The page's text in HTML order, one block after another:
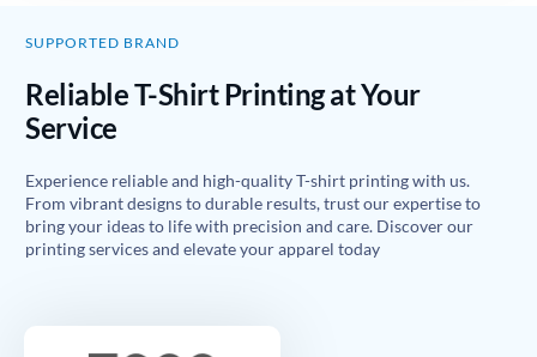
SUPPORTED BRAND
Reliable T-Shirt Printing at Your
Service
Experience reliable and high-quality T-shirt printing with us.
From vibrant designs to durable results, trust our expertise to
bring your ideas to life with precision and care. Discover our
printing services and elevate your apparel today